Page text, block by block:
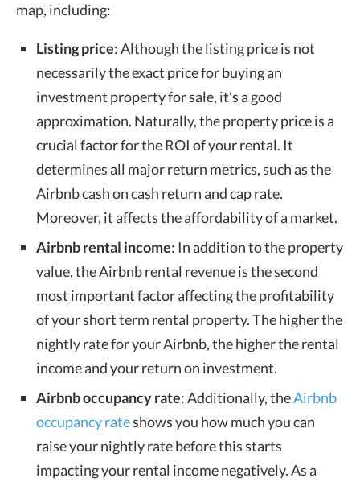
map, including:
Listing price: Although the listing price is not
necessarily the exact price for buying an
investment property for sale, it’s a good
approximation. Naturally, the property price is a
crucial factor for the ROI of your rental. It
determines all major return metrics, such as the
Airbnb cash on cash return and cap rate.
Moreover, it affects the affordability of a market.
Airbnb rental income: In addition to the property
value, the Airbnb rental revenue is the second
most important factor affecting the profitability
of your short term rental property. The higher the
nightly rate for your Airbnb, the higher the rental
income and your return on investment.
Airbnb occupancy rate: Additionally, theAirbnb
occupancy rateshows you how much you can
raise your nightly rate before this starts
impacting your rental income negatively. As a